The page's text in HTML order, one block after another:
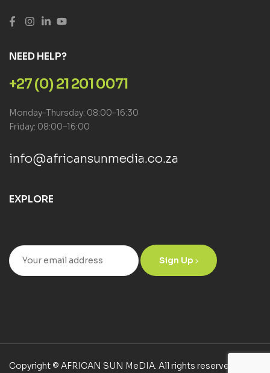
NEED HELP?
+27 (0) 21 201 0071
Monday–Thursday: 08:00–16:30
Friday: 08:00–16:00
info@africansunmedia.co.za
EXPLORE
Sign Up
Copyright © AFRICAN SUN MeDIA. All rights reserved.